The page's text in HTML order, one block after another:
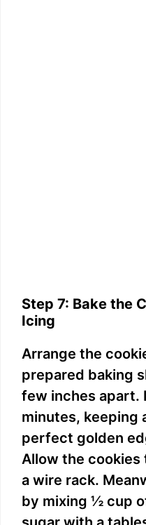
Step 7: Bake the
Icing
Arrange the
prepared baking
few inches apart.
minutes, keeping
perfect golden
Allow the
a wire rack.
by mixing ½ cup